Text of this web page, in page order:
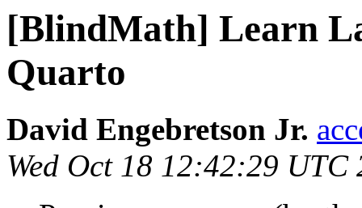
[BlindMath] Learn
Quarto
David Engebretson Jr.
Wed Oct 18 12:42:29 UTC